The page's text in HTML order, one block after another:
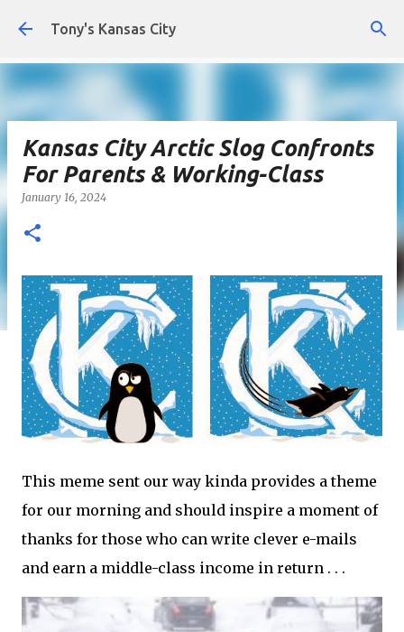
Skip to main content
Tony's Kansas City
Kansas City Arctic Slog Confronts
For Parents & Working-Class
January 16, 2024
This meme sent our way kinda provides a theme
for our morning and should inspire a moment of
thanks for those who can write clever e-mails
and earn a middle-class income in return . . .